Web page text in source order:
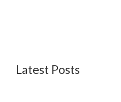
Latest Posts